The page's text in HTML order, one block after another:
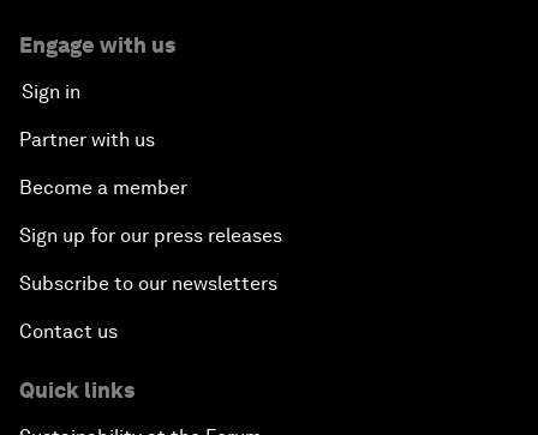
Engage with us
Sign in
Partner with us
Become a member
Sign up for our press releases
Subscribe to our newsletters
Contact us
Quick links